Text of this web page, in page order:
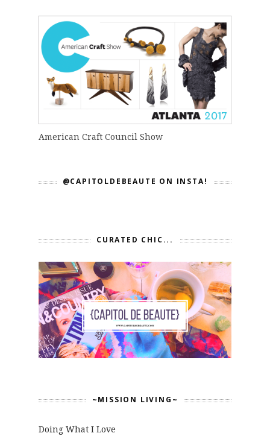
American Craft Council Show
@CAPITOLDEBEAUTE ON INSTA!
CURATED CHIC...
~MISSION LIVING~
Doing What I Love